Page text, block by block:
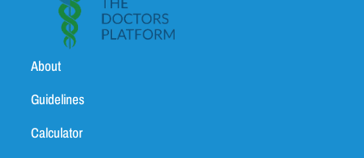
About
Guidelines
Calculator